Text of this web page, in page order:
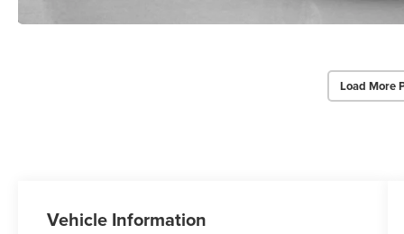
Load More
Vehicle Information